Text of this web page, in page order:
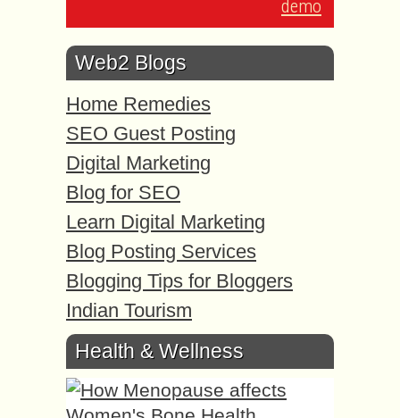
demo
Web2 Blogs
Home Remedies
SEO Guest Posting
Digital Marketing
Blog for SEO
Learn Digital Marketing
Blog Posting Services
Blogging Tips for Bloggers
Indian Tourism
Health & Wellness